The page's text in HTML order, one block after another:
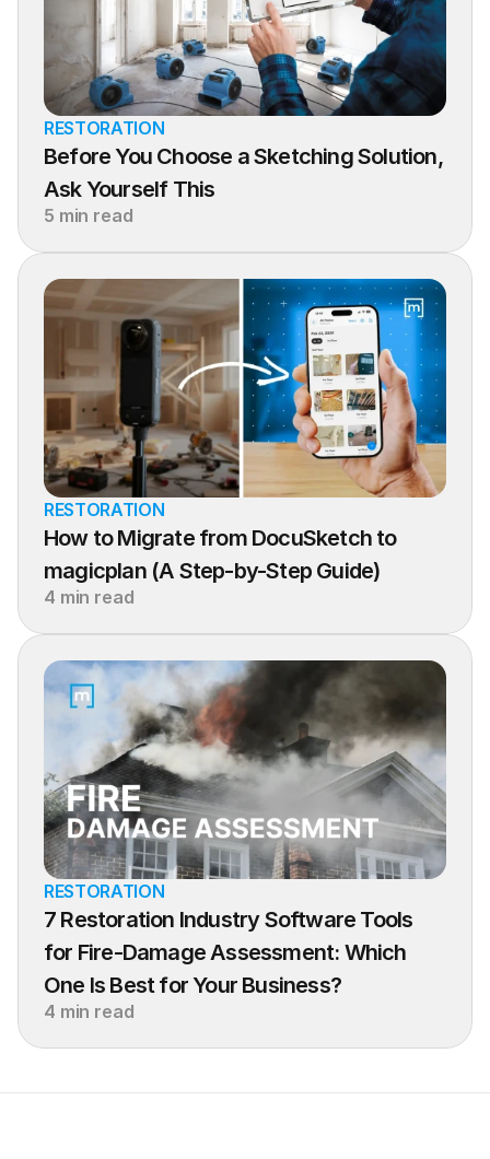
RESTORATION
Before You Choose a Sketching Solution,
Ask Yourself This
5 min read
RESTORATION
How to Migrate from DocuSketch to
magicplan (A Step-by-Step Guide)
4 min read
RESTORATION
7 Restoration Industry Software Tools
for Fire-Damage Assessment: Which
One Is Best for Your Business?
4 min read